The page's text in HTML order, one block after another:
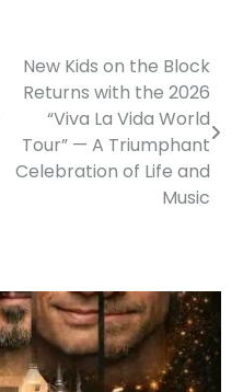
New Kids on the Block
Returns with the 2026
“Viva La Vida World
Tour” — A Triumphant
Celebration of Life and
Music